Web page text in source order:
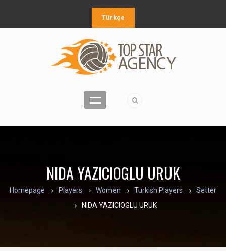
Türkçe
NIDA YAZICIOGLU URUK
Homepage Players Women Turkish Players
Setter
NIDA YAZICIOGLU URUK